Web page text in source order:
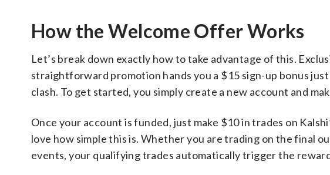
How the Welcome Offer Works
Let’s break down exactly how to take advantage of this.
straightforward promotion hands you a $15 sign-up bonus
clash. To get started, you simply create a new account and
Once your account is funded, just make $10 in trades on
love how simple this is. Whether you are trading on the final
events, your qualifying trades automatically trigger the